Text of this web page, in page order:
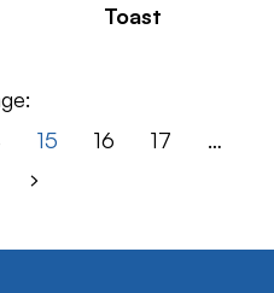
Toast
15 16 17
…